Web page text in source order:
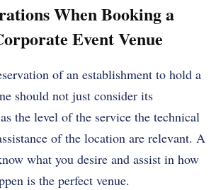
When Booking a
Event Venue
of an establishment to hold a
should not just consider its
the level of the service the technical
of the location are relevant. A
what you desire and assist in how
is the perfect venue.